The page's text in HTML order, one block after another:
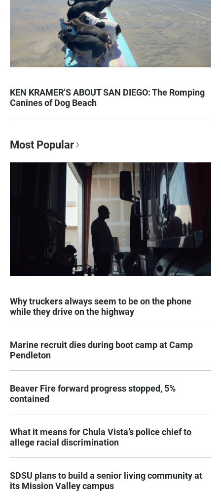
KEN KRAMER’S ABOUT SAN DIEGO: The Romping
Canines of Dog Beach
Most Popular
Why truckers always seem to be on the phone
while they drive on the highway
Marine recruit dies during boot camp at Camp
Pendleton
Beaver Fire forward progress stopped, 5%
contained
What it means for Chula Vista’s police chief to
allege racial discrimination
SDSU plans to build a senior living community at
its Mission Valley campus